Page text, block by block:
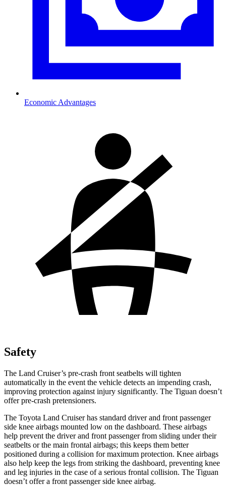
Economic Advantages
Safety
The Land Cruiser’s pre-crash front seatbelts will tighten
automatically in the event the vehicle detects an impending crash,
improving protection against injury significantly. The Tiguan doesn’t
offer pre-crash pretensioners.
The Toyota Land Cruiser has standard driver and front passenger
side knee airbags mounted low on the dashboard. These airbags
help prevent the driver and front passenger from sliding under their
seatbelts or the main frontal airbags; this keeps them better
positioned during a collision for maximum protection. Knee airbags
also help keep the legs from striking the dashboard, preventing knee
and leg injuries in the case of a serious frontal collision. The Tiguan
doesn’t offer a front passenger side knee airbag.